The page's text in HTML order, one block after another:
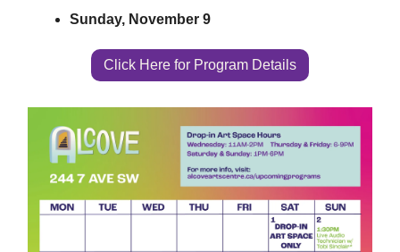
Sunday, November 9
Click Here for Program Details